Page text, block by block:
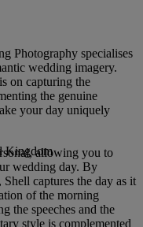
Photography specialises
wedding imagery.
on capturing the
the genuine
your day uniquely
allowing you to
wedding day. By
captures the day as it
of the morning
the speeches and the
style is complemented
Kingdom